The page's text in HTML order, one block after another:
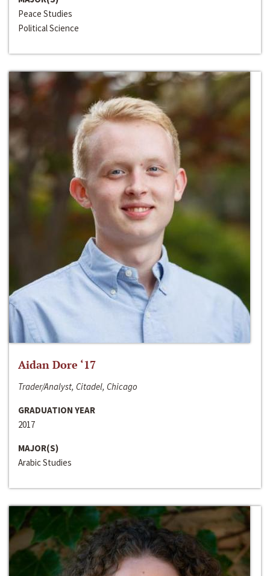
Peace Studies
Political Science
Aidan Dore ‘17
Trader/Analyst, Citadel, Chicago
GRADUATION YEAR
2017
MAJOR(S)
Arabic Studies